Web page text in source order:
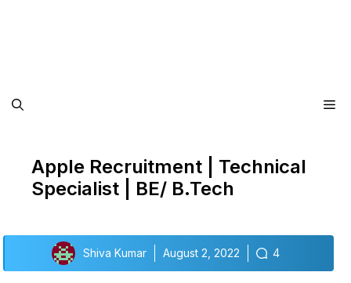
Apple Recruitment | Technical
Specialist | BE/ B.Tech
Shiva Kumar August 2, 2022 4